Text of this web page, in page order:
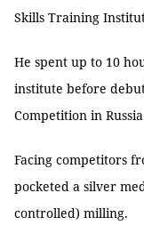
Skills Training
He spent up to 10
institute before
Competition in
Facing competitors
pocketed a silver
controlled) milling.